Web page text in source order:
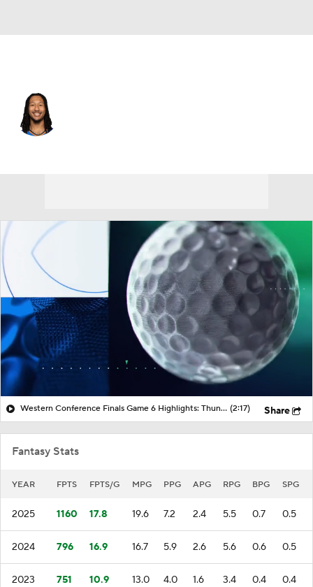
Western Conference Finals Game 6 Highlights: Thunder at Spurs (2:17) Share
Fantasy Stats
YEAR FPTS FPTS/G MPG PPG APG RPG BPG SPG
2025 1160 17.8 19.6 7.2 2.4 5.5 0.7 0.5
2024 796 16.9 16.7 5.9 2.6 5.6 0.6 0.5
2023 751 10.9 13.0 4.0 1.6 3.4 0.4 0.4